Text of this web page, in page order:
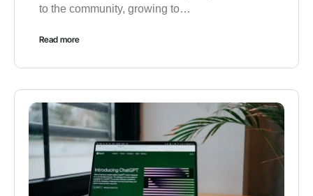
to the community, growing to…
Read more